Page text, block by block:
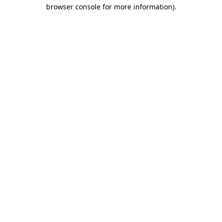
browser console for more information).